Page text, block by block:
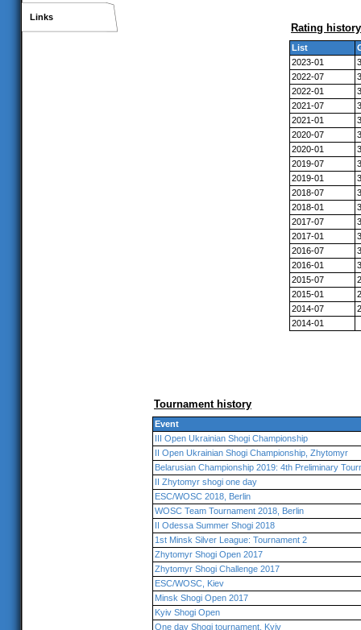
Links
Rating history
List
2023-01
2022-07
2022-01
2021-07
2021-01
2020-07
2020-01
2019-07
2019-01
2018-07
2018-01
2017-07
2017-01
2016-07
2016-01
2015-07
2015-01
2014-07
2014-01
Tournament history
Event
III Open Ukrainian Shogi Championship
II Open Ukrainian Shogi Championship, Zhytomyr
Belarusian Championship 2019: 4th Preliminary
II Zhytomyr shogi one day
ESC/WOSC 2018, Berlin
WOSC Team Tournament 2018, Berlin
II Odessa Summer Shogi 2018
1st Minsk Silver League: Tournament 2
Zhytomyr Shogi Open 2017
Zhytomyr Shogi Challenge 2017
ESC/WOSC, Kiev
Minsk Shogi Open 2017
Kyiv Shogi Open
One day Shogi tournament, Kyiv